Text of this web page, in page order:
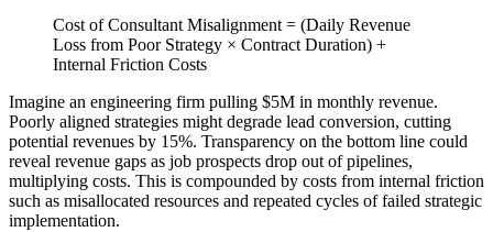
Cost of Consultant Misalignment = (Daily Revenue
Loss from Poor Strategy × Contract Duration) +
Internal Friction Costs
Imagine an engineering firm pulling $5M in monthly revenue.
Poorly aligned strategies might degrade lead conversion, cutting
potential revenues by 15%. Transparency on the bottom line could
reveal revenue gaps as job prospects drop out of pipelines,
multiplying costs. This is compounded by costs from internal friction
such as misallocated resources and repeated cycles of failed strategic
implementation.